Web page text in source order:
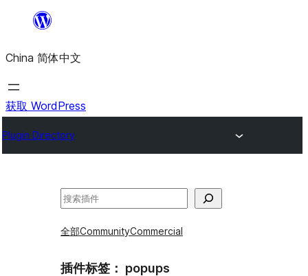
内
容
China 简体中文
获取 WordPress
Plugin Directory
搜
全部CommunityCommercial
插件标签： popups